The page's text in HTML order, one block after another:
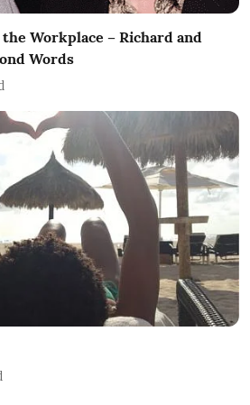
Workplace – Richard and
Words